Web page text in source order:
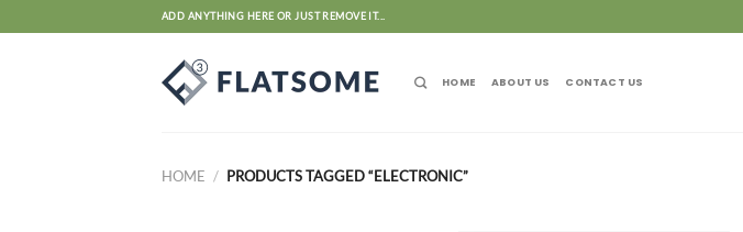
ADD ANYTHING HERE OR JUST REMOVE IT...
HOME ABOUT US CONTACT US
HOME / PRODUCTS TAGGED “ELECTRONIC”